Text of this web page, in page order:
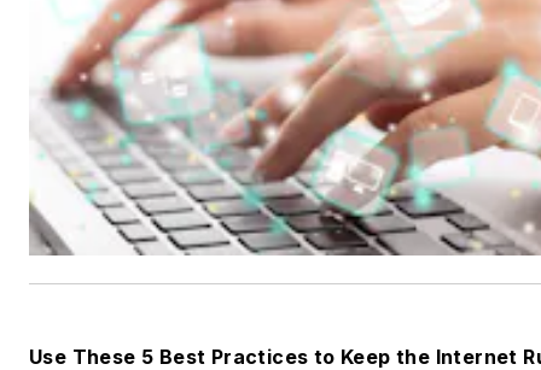
Use These 5 Best Practices to Keep the Internet